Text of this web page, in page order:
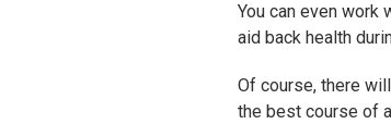
You can even
aid back health
Of course, there
the best course of